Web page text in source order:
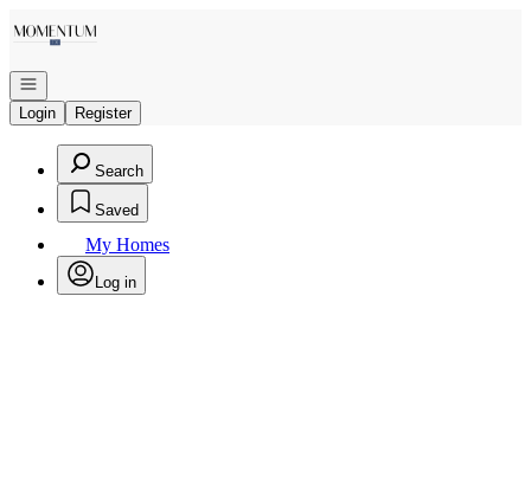
Open navigation
Login
Register
Search
Saved
My Homes
Log in